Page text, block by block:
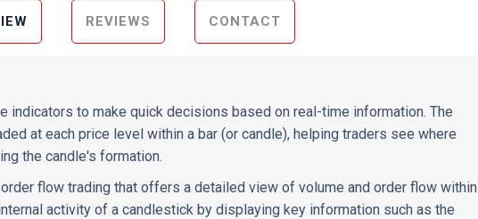
REVIEWS CONTACT
indicators to make quick decisions based on real-time information. The
at each price level within a bar (or candle), helping traders see where
the candle's formation.
flow trading that offers a detailed view of volume and order flow within
activity of a candlestick by displaying key information such as the